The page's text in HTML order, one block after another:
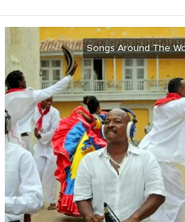
Songs Around The